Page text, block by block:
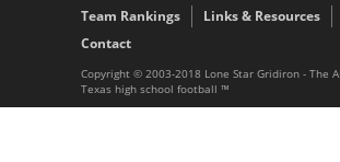
Team Rankings
Links & Resources
Contact
Copyright © 2003-2018 Lone Star Gridiron - The
Texas high school football ™